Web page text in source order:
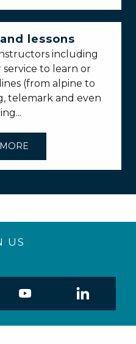
lessons
including
to learn or
(from alpine to
telemark and even
US